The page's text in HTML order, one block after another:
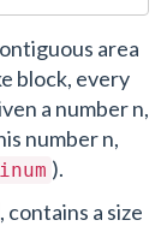
area
block, every
a number n,
number n,
inum ).
, contains a size